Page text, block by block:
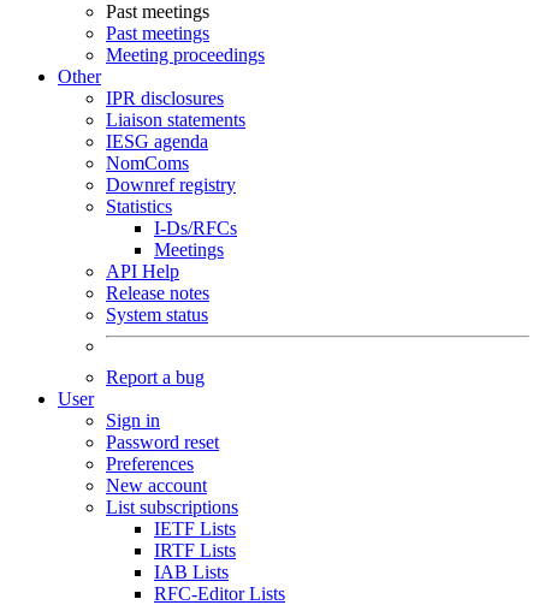
Past meetings
Past meetings
Meeting proceedings
Other
IPR disclosures
Liaison statements
IESG agenda
NomComs
Downref registry
Statistics
I-Ds/RFCs
Meetings
API Help
Release notes
System status
Report a bug
User
Sign in
Password reset
Preferences
New account
List subscriptions
IETF Lists
IRTF Lists
IAB Lists
RFC-Editor Lists